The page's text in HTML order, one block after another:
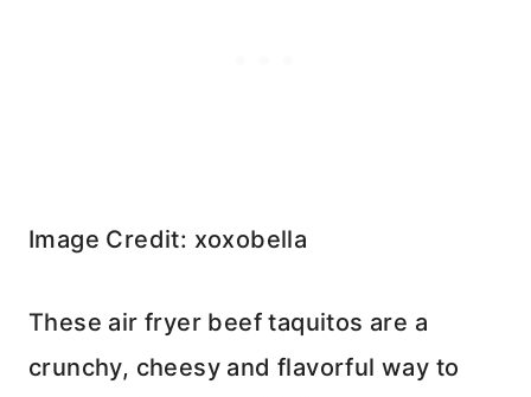
Image Credit: xoxobella
These air fryer beef taquitos are a
crunchy, cheesy and flavorful way to